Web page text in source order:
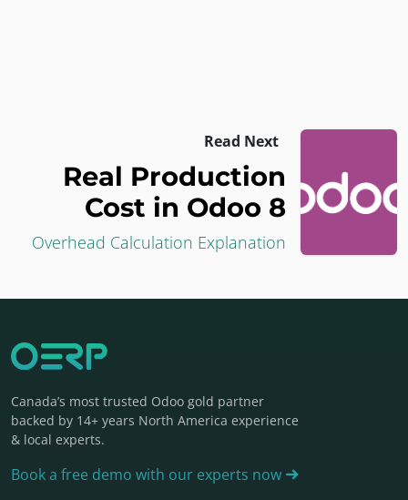
Read Next
Real Production
Cost in Odoo 8
Overhead Calculation Explanation
Canada’s most trusted Odoo gold partner
backed by 14+ years North America experience
& local experts.
Book a free demo with our experts now